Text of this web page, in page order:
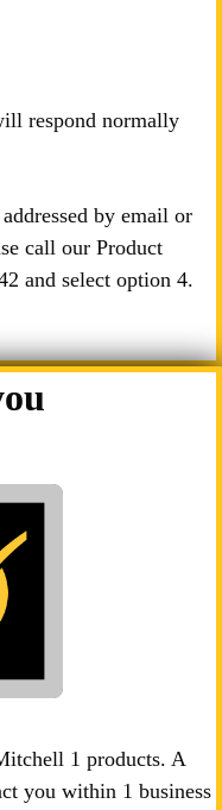
respond normally
by email or
call our Product
and select option 4.
1 products. A
you within 1 business